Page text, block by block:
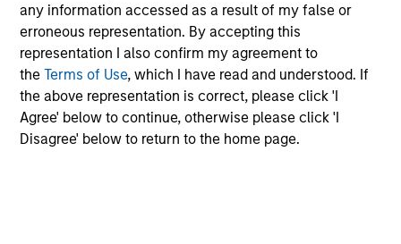
any information accessed as a result of my false or
erroneous representation. By accepting this
representation I also confirm my agreement to
theTerms of Use, which I have read and understood. If
the above representation is correct, please click 'I
Agree' below to continue, otherwise please click 'I
Disagree' below to return to the home page.